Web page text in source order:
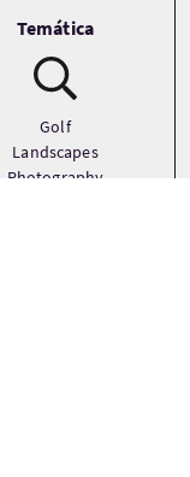
Temática
Golf
Landscapes
Photography